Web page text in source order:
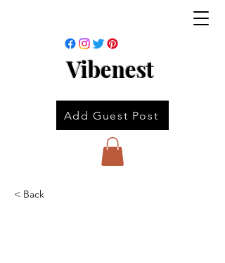
Vibenest
Add Guest Post
< Back